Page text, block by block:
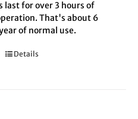
last for over 3 hours of
That's about 6
of normal use.
Details